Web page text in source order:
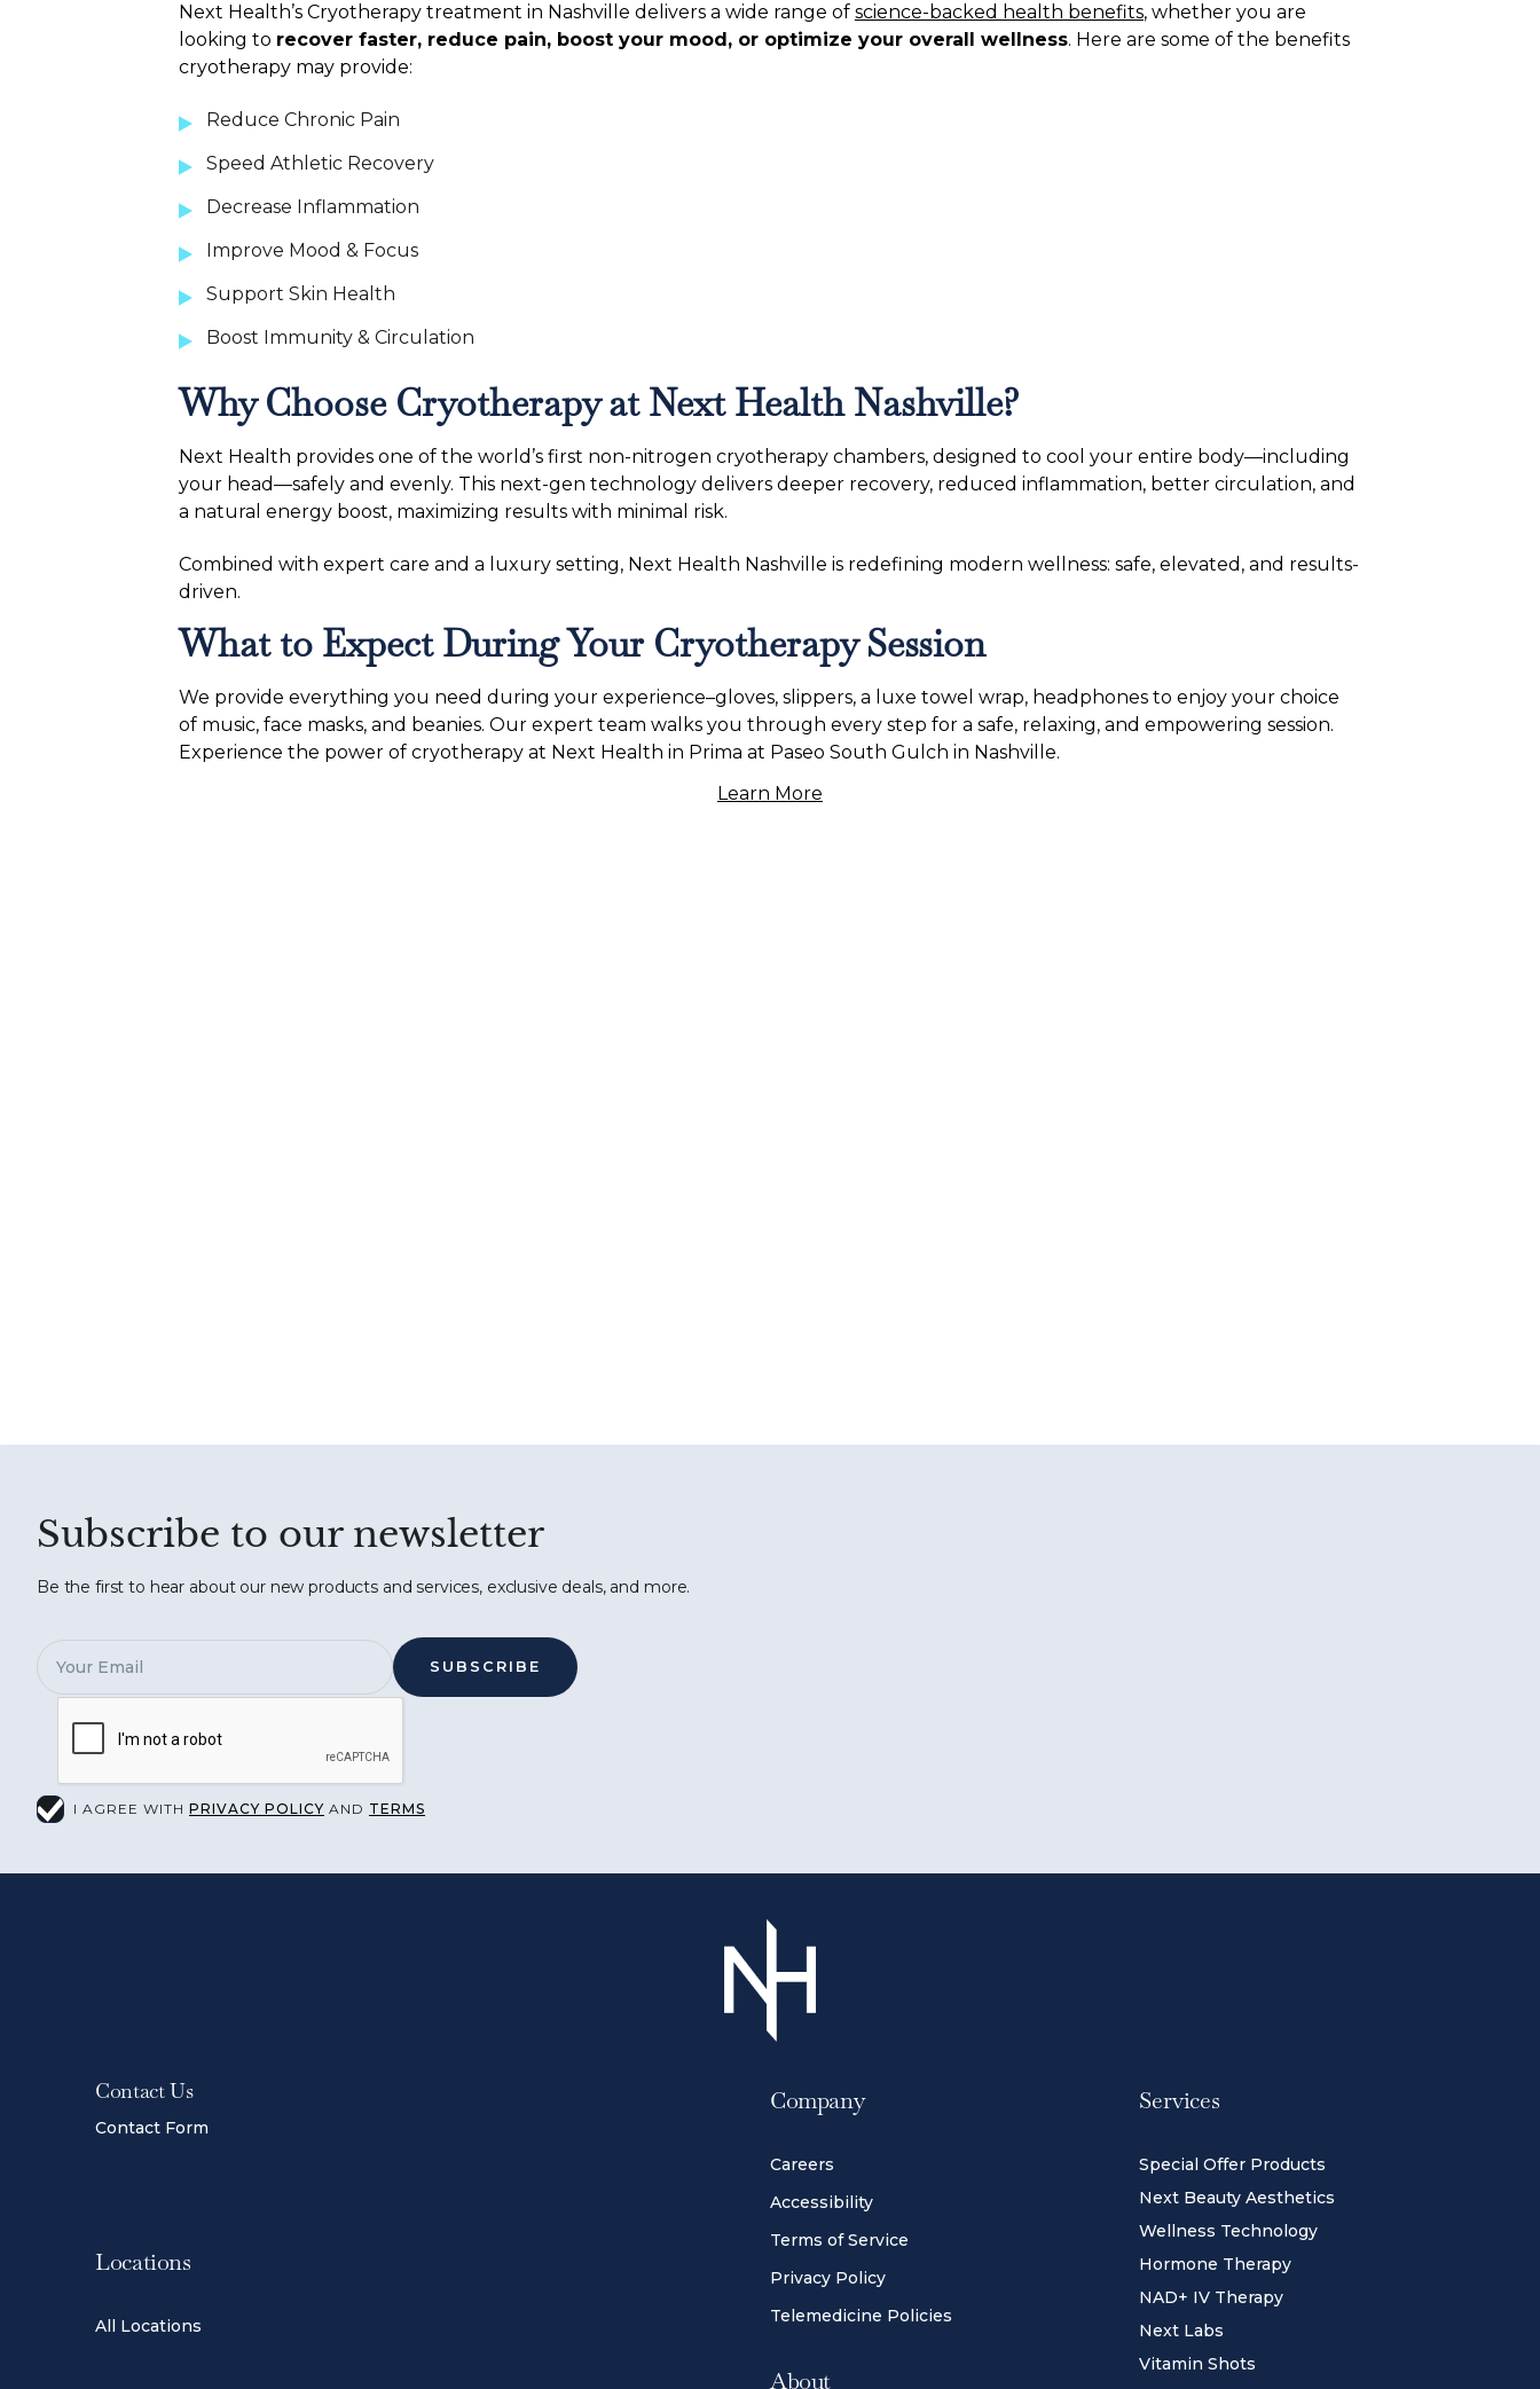
Next Health’s Cryotherapy treatment in Nashville delivers a wide range of science-backed health benefits, whether you are
looking to recover faster, reduce pain, boost your mood, or optimize your overall wellness. Here are some of the benefits
cryotherapy may provide:
Reduce Chronic Pain
Speed Athletic Recovery
Decrease Inflammation
Improve Mood & Focus
Support Skin Health
Boost Immunity & Circulation
Why Choose Cryotherapy at Next Health Nashville?
Next Health provides one of the world’s first non-nitrogen cryotherapy chambers, designed to cool your entire body—including
your head—safely and evenly. This next-gen technology delivers deeper recovery, reduced inflammation, better circulation, and
a natural energy boost, maximizing results with minimal risk.
Combined with expert care and a luxury setting, Next Health Nashville is redefining modern wellness: safe, elevated, and results-
driven.
What to Expect During Your Cryotherapy Session
We provide everything you need during your experience–gloves, slippers, a luxe towel wrap, headphones to enjoy your choice
of music, face masks, and beanies. Our expert team walks you through every step for a safe, relaxing, and empowering session.
Experience the power of cryotherapy at Next Health in Prima at Paseo South Gulch in Nashville.
Learn More
Subscribe to our newsletter
Be the first to hear about our new products and services, exclusive deals, and more.
I AGREE WITH PRIVACY POLICY AND TERMS
Contact Us
Contact Form
Locations
All Locations
Company
Careers
Accessibility
Terms of Service
Privacy Policy
Telemedicine Policies
About
Services
Special Offer Products
Next Beauty Aesthetics
Wellness Technology
Hormone Therapy
NAD+ IV Therapy
Next Labs
Vitamin Shots